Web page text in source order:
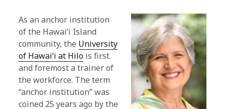
As an anchor institution
of the Hawaiʻi Island
community, the University
of Hawaiʻi at Hilo is first
and foremost a trainer of
the workforce. The term
“anchor institution” was
coined 25 years ago by the